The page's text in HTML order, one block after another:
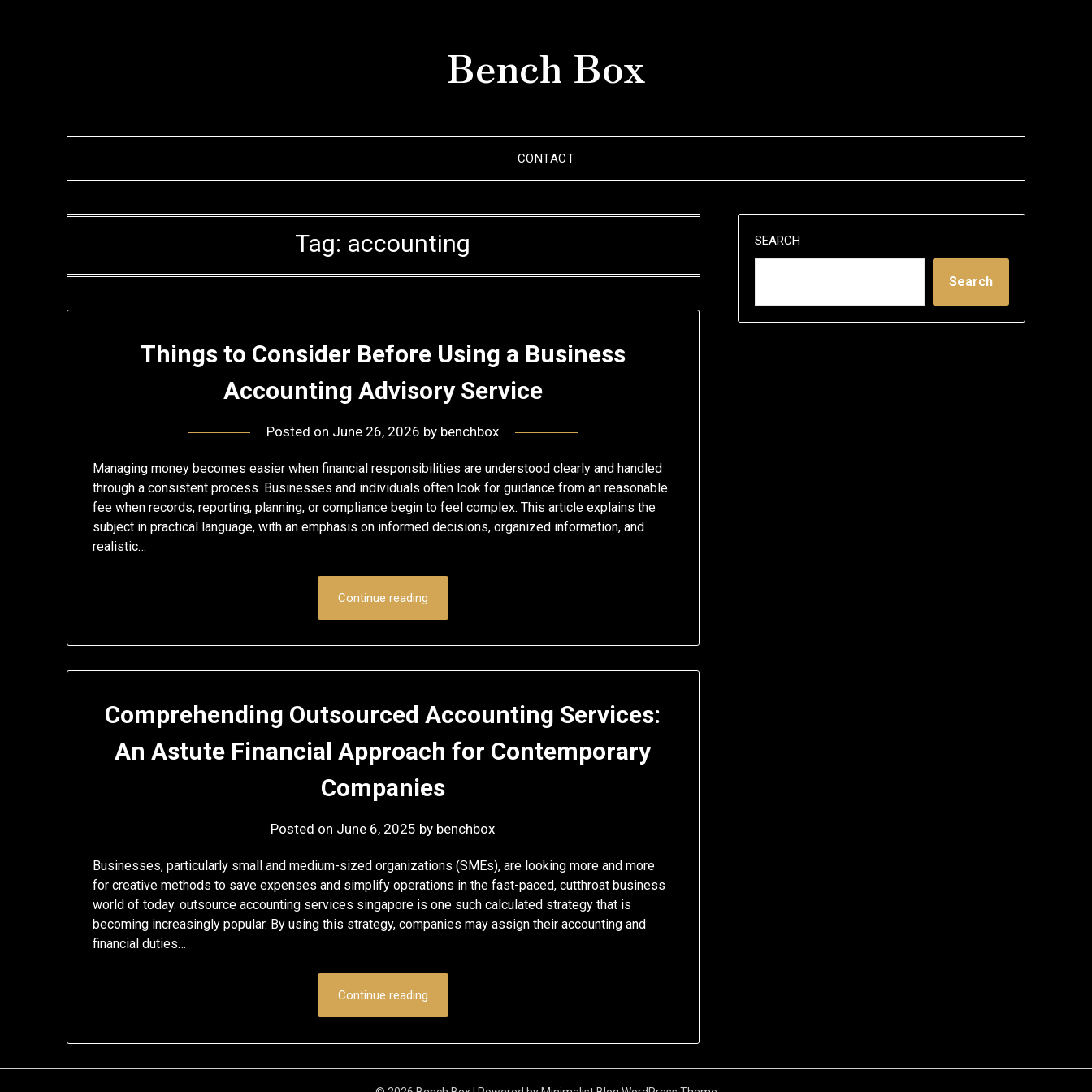
Bench Box
CONTACT
Tag: accounting
Things to Consider Before Using a Business
Accounting Advisory Service
Posted on June 26, 2026 by benchbox
Managing money becomes easier when financial responsibilities are understood clearly and handled
through a consistent process. Businesses and individuals often look for guidance from an reasonable
fee when records, reporting, planning, or compliance begin to feel complex. This article explains the
subject in practical language, with an emphasis on informed decisions, organized information, and
realistic…
Continue reading
Comprehending Outsourced Accounting Services:
An Astute Financial Approach for Contemporary
Companies
Posted on June 6, 2025 by benchbox
Businesses, particularly small and medium-sized organizations (SMEs), are looking more and more
for creative methods to save expenses and simplify operations in the fast-paced, cutthroat business
world of today. outsource accounting services singapore is one such calculated strategy that is
becoming increasingly popular. By using this strategy, companies may assign their accounting and
financial duties…
Continue reading
SEARCH
Search